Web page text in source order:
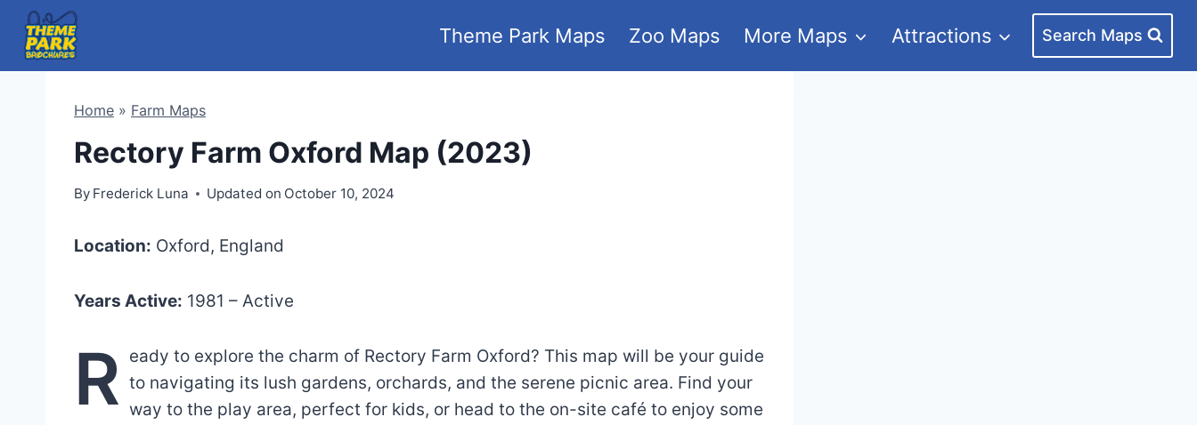
Skip
content
Theme Park Maps Zoo Maps More Maps Attractions Search Maps
Home » Farm Maps
Rectory Farm Oxford Map (2023)
By Frederick Luna Updated on October 10, 2024
Location: Oxford, England
Years Active: 1981 – Active
R eady to explore the charm of Rectory Farm Oxford? This map will be your guide
to navigating its lush gardens, orchards, and the serene picnic area. Find your
way to the play area, perfect for kids, or head to the on-site café to enjoy some